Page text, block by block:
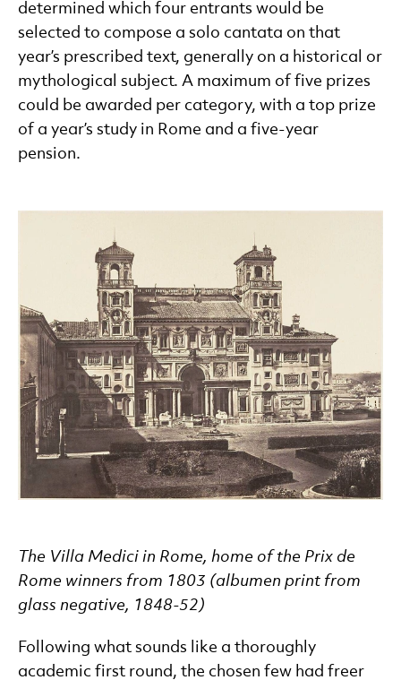
determined which four entrants would be
selected to compose a solo cantata on that
year’s prescribed text, generally on a historical or
mythological subject. A maximum of five prizes
could be awarded per category, with a top prize
of a year’s study in Rome and a five-year
pension.
The Villa Medici in Rome, home of the Prix de
Rome winners from 1803 (albumen print from
glass negative, 1848-52)
Following what sounds like a thoroughly
academic first round, the chosen few had freer